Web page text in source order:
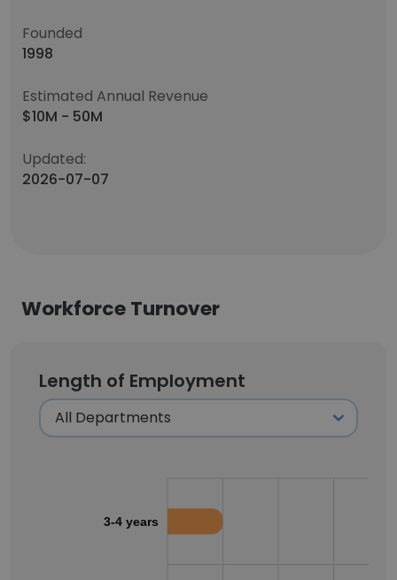
Founded
1998
Estimated Annual Revenue
$10M - 50M
Updated:
2026-07-07
Workforce Turnover
Length of Employment
3-4 years